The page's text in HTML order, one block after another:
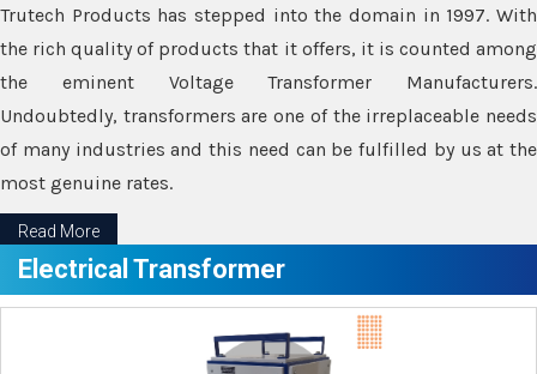
Trutech Products has stepped into the domain in 1997. With
the rich quality of products that it offers, it is counted among
the eminent Voltage Transformer Manufacturers.
Undoubtedly, transformers are one of the irreplaceable needs
of many industries and this need can be fulfilled by us at the
most genuine rates.
Read More
Electrical Transformer